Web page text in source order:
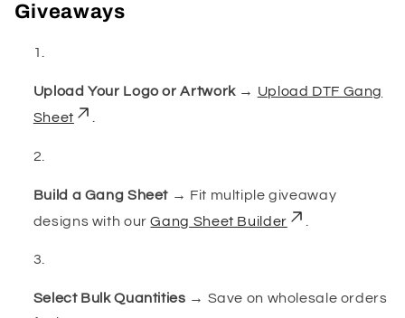
Giveaways
Upload Your Logo or Artwork→ Upload DTF Gang
Sheet
Build a Gang Sheet → Fit multiple giveaway
designs with ourGang Sheet Builder
Select Bulk Quantities → Save on wholesale orders